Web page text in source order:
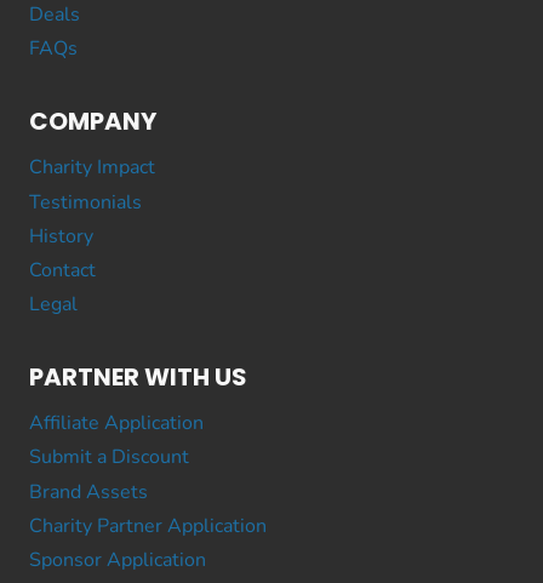
Deals
FAQs
COMPANY
Charity Impact
Testimonials
History
Contact
Legal
PARTNER WITH US
Affiliate Application
Submit a Discount
Brand Assets
Charity Partner Application
Sponsor Application